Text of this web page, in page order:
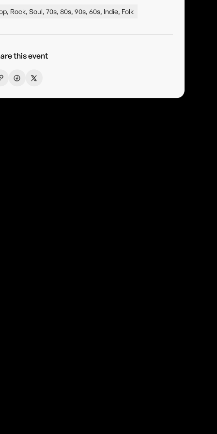
Rock, Soul, 70s, 80s, 90s, 60s, Indie, Folk
this event